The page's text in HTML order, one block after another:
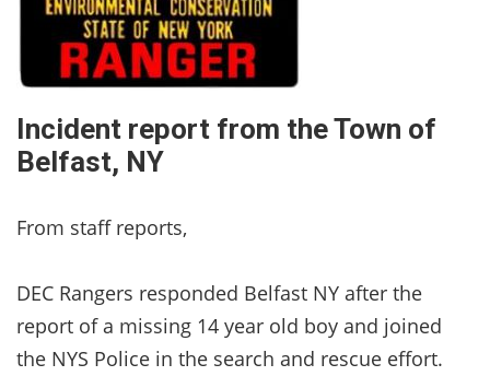
Incident report from the Town of
Belfast, NY
From staff reports,
DEC Rangers responded Belfast NY after the
report of a missing 14 year old boy and joined
the NYS Police in the search and rescue effort.